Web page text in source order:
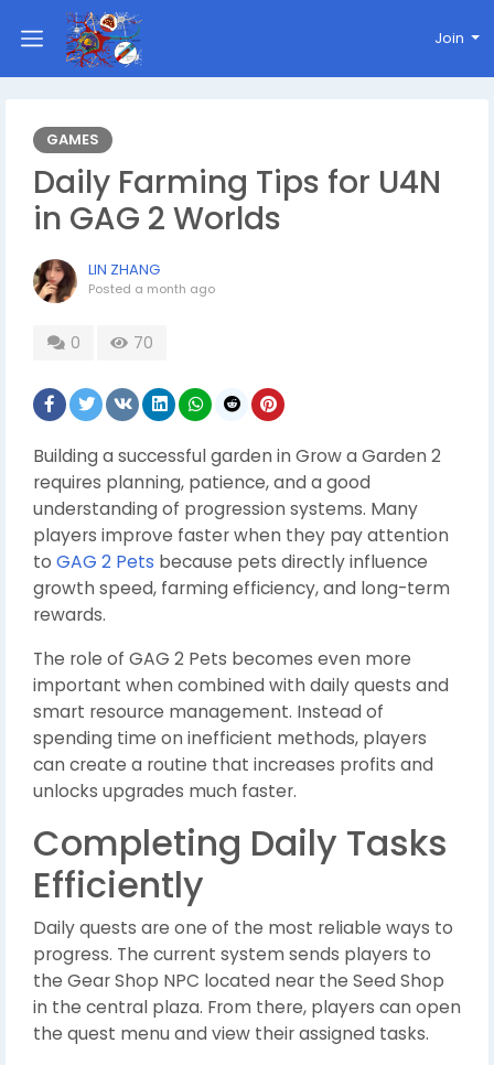
Join
GAMES
Daily Farming Tips for U4N
in GAG 2 Worlds
LIN ZHANG
Posted a month ago
0 70
Building a successful garden in Grow a Garden 2
requires planning, patience, and a good
understanding of progression systems. Many
players improve faster when they pay attention
to GAG 2 Pets because pets directly influence
growth speed, farming efficiency, and long-term
rewards.
The role of GAG 2 Pets becomes even more
important when combined with daily quests and
smart resource management. Instead of
spending time on inefficient methods, players
can create a routine that increases profits and
unlocks upgrades much faster.
Completing Daily Tasks
Efficiently
Daily quests are one of the most reliable ways to
progress. The current system sends players to
the Gear Shop NPC located near the Seed Shop
in the central plaza. From there, players can open
the quest menu and view their assigned tasks.